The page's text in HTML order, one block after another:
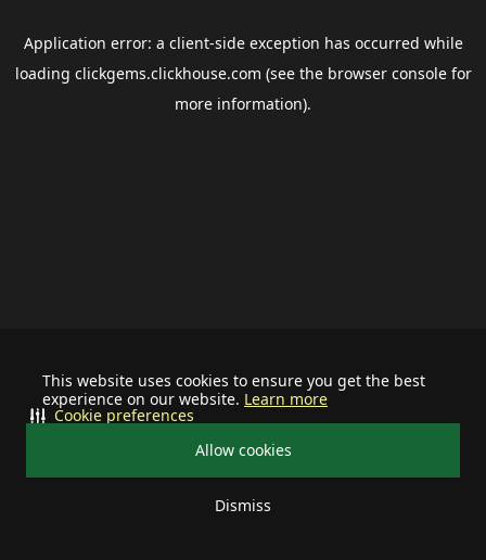
This website uses cookies to ensure you get the best
experience on our website. Learn more
Allow cookies
Dismiss
Cookie preferences
Application error: a client-side exception has occurred while
loading clickgems.clickhouse.com (see the browser consolefor
more information).